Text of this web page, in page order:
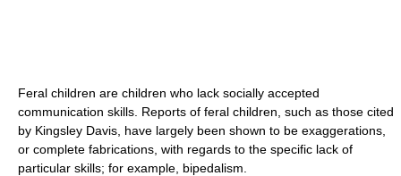
Feral children are children who lack socially accepted
communication skills. Reports of feral children, such as those cited
by Kingsley Davis, have largely been shown to be exaggerations,
or complete fabrications, with regards to the specific lack of
particular skills; for example, bipedalism.